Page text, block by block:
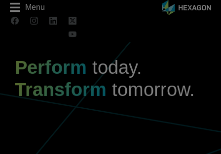
Menu
Perform today.
Transform tomorrow.